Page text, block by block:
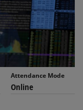
Attendance Mode
Online